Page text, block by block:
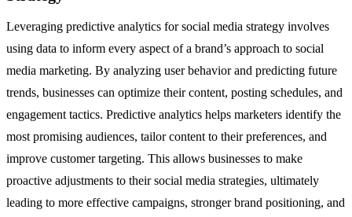
Leveraging predictive analytics for social media strategy involves
using data to inform every aspect of a brand’s approach to social
media marketing. By analyzing user behavior and predicting future
trends, businesses can optimize their content, posting schedules, and
engagement tactics. Predictive analytics helps marketers identify the
most promising audiences, tailor content to their preferences, and
improve customer targeting. This allows businesses to make
proactive adjustments to their social media strategies, ultimately
leading to more effective campaigns, stronger brand positioning, and